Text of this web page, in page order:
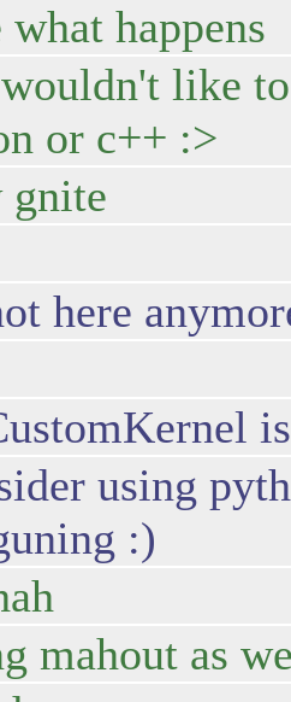
what happens
like
or c++ :>
gnite
here
using
:)
mahout as